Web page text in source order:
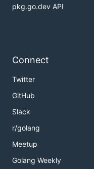
pkg.go.dev API
Connect
Twitter
GitHub
Slack
r/golang
Meetup
Golang Weekly